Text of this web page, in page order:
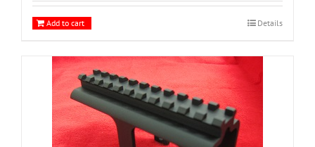
Add to cart Details